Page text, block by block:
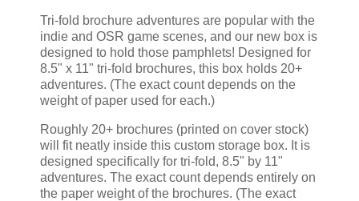
Tri-fold brochure adventures are popular with the
indie and OSR game scenes, and our new box is
designed to hold those pamphlets! Designed for
8.5" x 11" tri-fold brochures, this box holds 20+
adventures. (The exact count depends on the
weight of paper used for each.)
Roughly 20+ brochures (printed on cover stock)
will fit neatly inside this custom storage box. It is
designed specifically for tri-fold, 8.5" by 11"
adventures. The exact count depends entirely on
the paper weight of the brochures. (The exact